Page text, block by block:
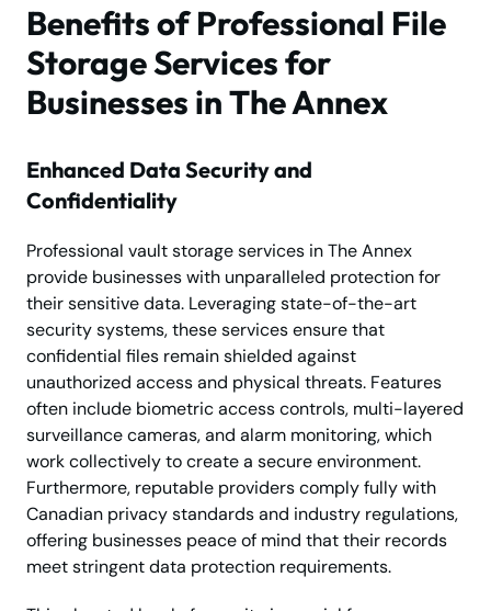
Benefits of Professional File
Storage Services for
Businesses in The Annex
Enhanced Data Security and
Confidentiality
Professional vault storage services in The Annex
provide businesses with unparalleled protection for
their sensitive data. Leveraging state-of-the-art
security systems, these services ensure that
confidential files remain shielded against
unauthorized access and physical threats. Features
often include biometric access controls, multi-layered
surveillance cameras, and alarm monitoring, which
work collectively to create a secure environment.
Furthermore, reputable providers comply fully with
Canadian privacy standards and industry regulations,
offering businesses peace of mind that their records
meet stringent data protection requirements.